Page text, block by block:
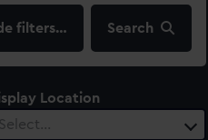
filters… Search
Location
Select…